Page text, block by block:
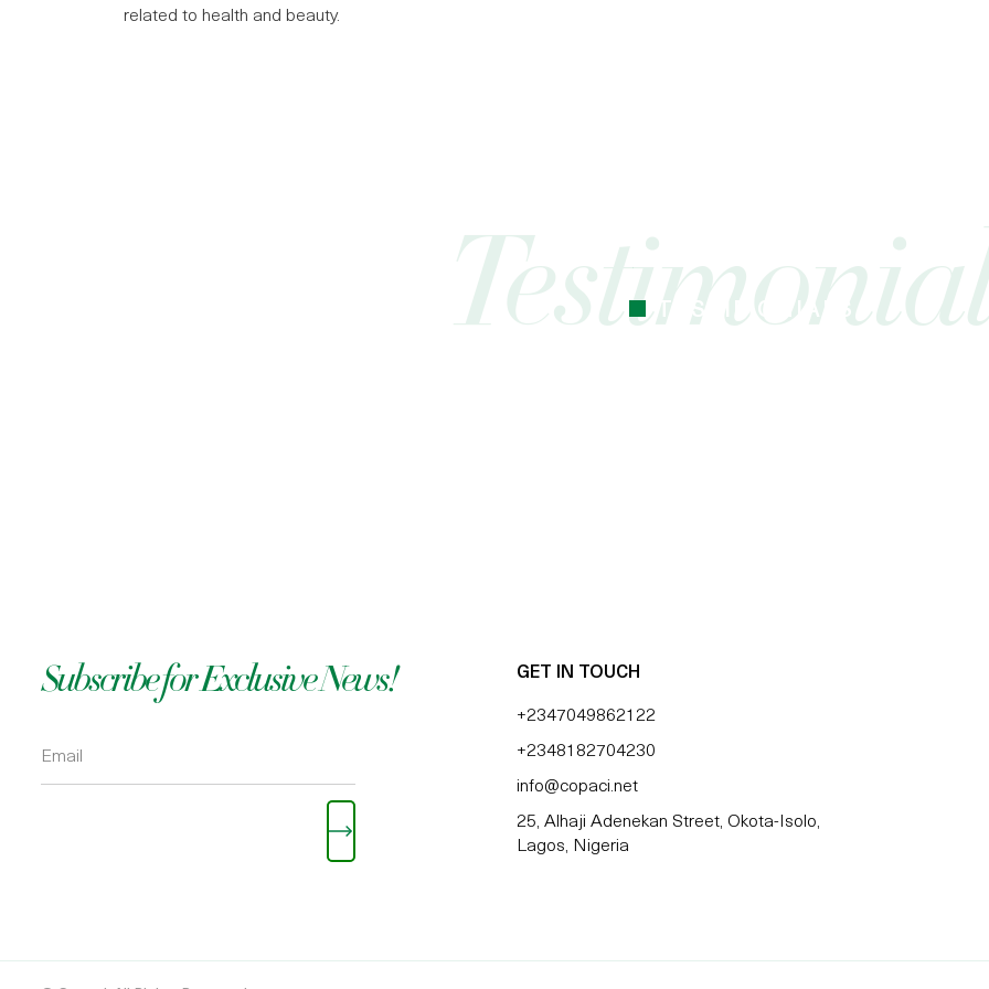
related to health and beauty.
TESTIMONIALS
Subscribe for Exclusive News! GET IN TOUCH
+2347049862122
+2348182704230
info@copaci.net
25, Alhaji Adenekan Street, Okota-Isolo,
Lagos, Nigeria